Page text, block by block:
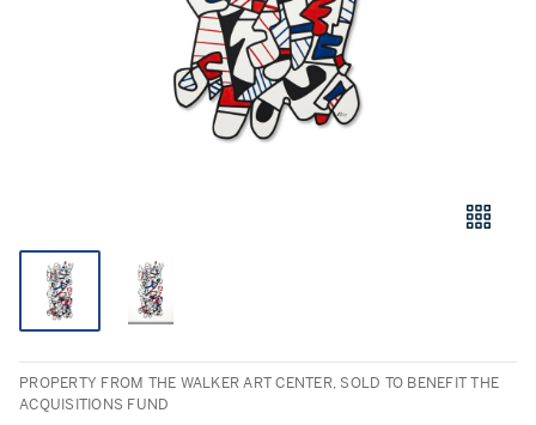
PROPERTY FROM THE WALKER ART CENTER, SOLD TO BENEFIT THE
ACQUISITIONS FUND